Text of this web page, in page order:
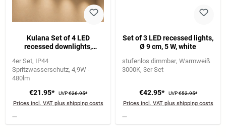
Kulana Set of 4 LED
recessed downlights,
4er Set IP44
Spritzwasserschutz 4,9W -
480lm
€21.95* UVP€26.95*
Prices incl. VAT plus shipping costs
Set of 3 LED recessed lights,
Ø 9 cm, 5 W, white
stufenlos dimmbar Warmweiß
3000K 3er Set
€42.95* UVP€52.95*
Prices incl. VAT plus shipping costs